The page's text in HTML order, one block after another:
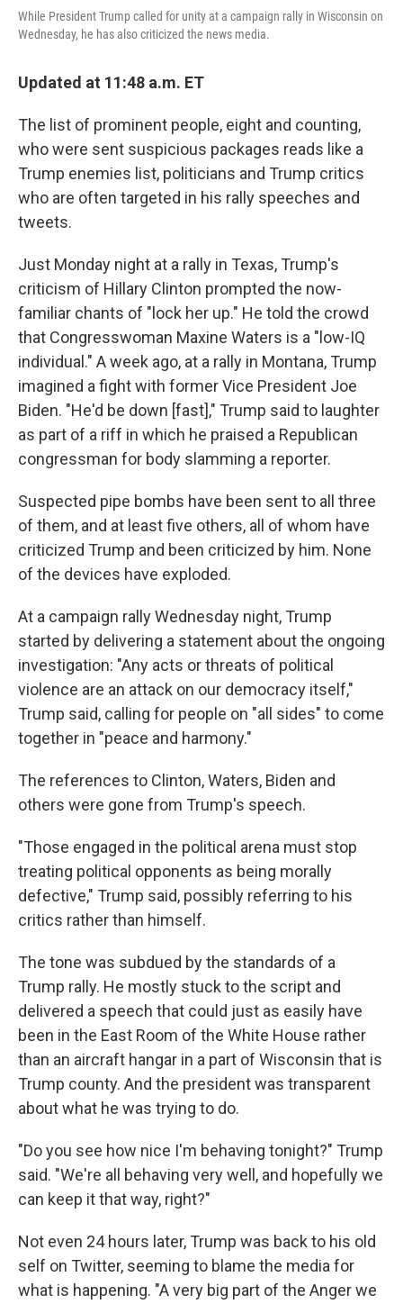
While President Trump called for unity at a campaign rally in Wisconsin on
Wednesday, he has also criticized the news media.
Updated at 11:48 a.m. ET
The list of prominent people, eight and counting,
who were sent suspicious packages reads like a
Trump enemies list, politicians and Trump critics
who are often targeted in his rally speeches and
tweets.
Just Monday night at a rally in Texas, Trump's
criticism of Hillary Clinton prompted the now-
familiar chants of "lock her up." He told the crowd
that Congresswoman Maxine Waters is a "low-IQ
individual." A week ago, at a rally in Montana, Trump
imagined a fight with former Vice President Joe
Biden. "He'd be down [fast]," Trump said to laughter
as part of a riff in which he praised a Republican
congressman for body slamming a reporter.
Suspected pipe bombs have been sent to all three
of them, and at least five others, all of whom have
criticized Trump and been criticized by him. None
of the devices have exploded.
At a campaign rally Wednesday night, Trump
started by delivering a statement about the ongoing
investigation: "Any acts or threats of political
violence are an attack on our democracy itself,"
Trump said, calling for people on "all sides" to come
together in "peace and harmony."
The references to Clinton, Waters, Biden and
others were gone from Trump's speech.
"Those engaged in the political arena must stop
treating political opponents as being morally
defective," Trump said, possibly referring to his
critics rather than himself.
The tone was subdued by the standards of a
Trump rally. He mostly stuck to the script and
delivered a speech that could just as easily have
been in the East Room of the White House rather
than an aircraft hangar in a part of Wisconsin that is
Trump county. And the president was transparent
about what he was trying to do.
"Do you see how nice I'm behaving tonight?" Trump
said. "We're all behaving very well, and hopefully we
can keep it that way, right?"
Not even 24 hours later, Trump was back to his old
self on Twitter, seeming to blame the media for
what is happening. "A very big part of the Anger we